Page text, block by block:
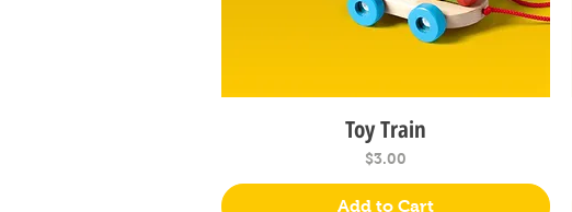
Quick View
Toy Train
Price
$3.00
Add to Cart